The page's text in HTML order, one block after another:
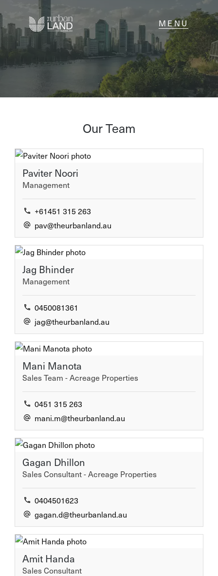
NAVIGATE
Buy
About
Contact
CONNECT
Facebook
Instagram
Linkedin
GET IN TOUCH
1300 872 265
0721 478 888
Email us
Our Team
Paviter Noori
Management
+61451 315 263
pav@theurbanland.au
Jag Bhinder
Management
0450081361
jag@theurbanland.au
Mani Manota
Sales Team - Acreage Properties
0451 315 263
mani.m@theurbanland.au
Gagan Dhillon
Sales Consultant - Acreage Properties
0404501623
gagan.d@theurbanland.au
Amit Handa
Sales Consultant